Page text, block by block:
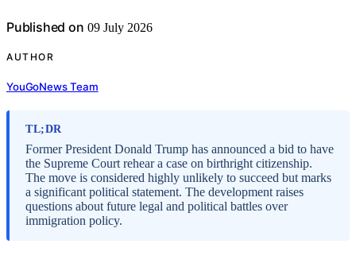
Published on 09 July 2026
AUTHOR
YouGoNews Team
TL;DR
Former President Donald Trump has announced a bid to have
the Supreme Court rehear a case on birthright citizenship.
The move is considered highly unlikely to succeed but marks
a significant political statement. The development raises
questions about future legal and political battles over
immigration policy.